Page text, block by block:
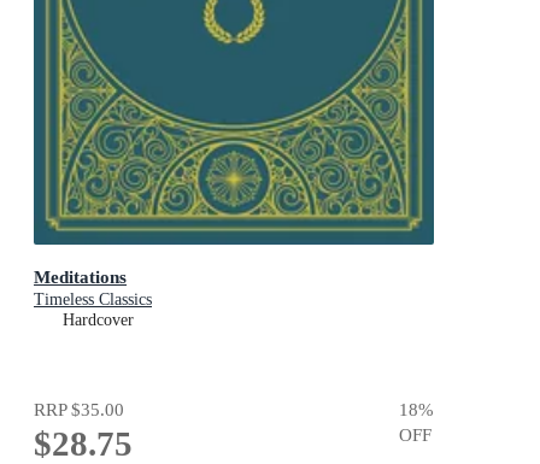
Meditations
Timeless Classics
Hardcover
RRP$35.00
$28.75
18%
OFF